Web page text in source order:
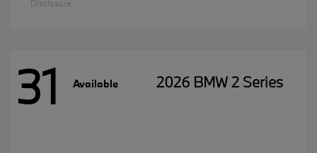
Disclosure
31 Available 2026 BMW 2 Series